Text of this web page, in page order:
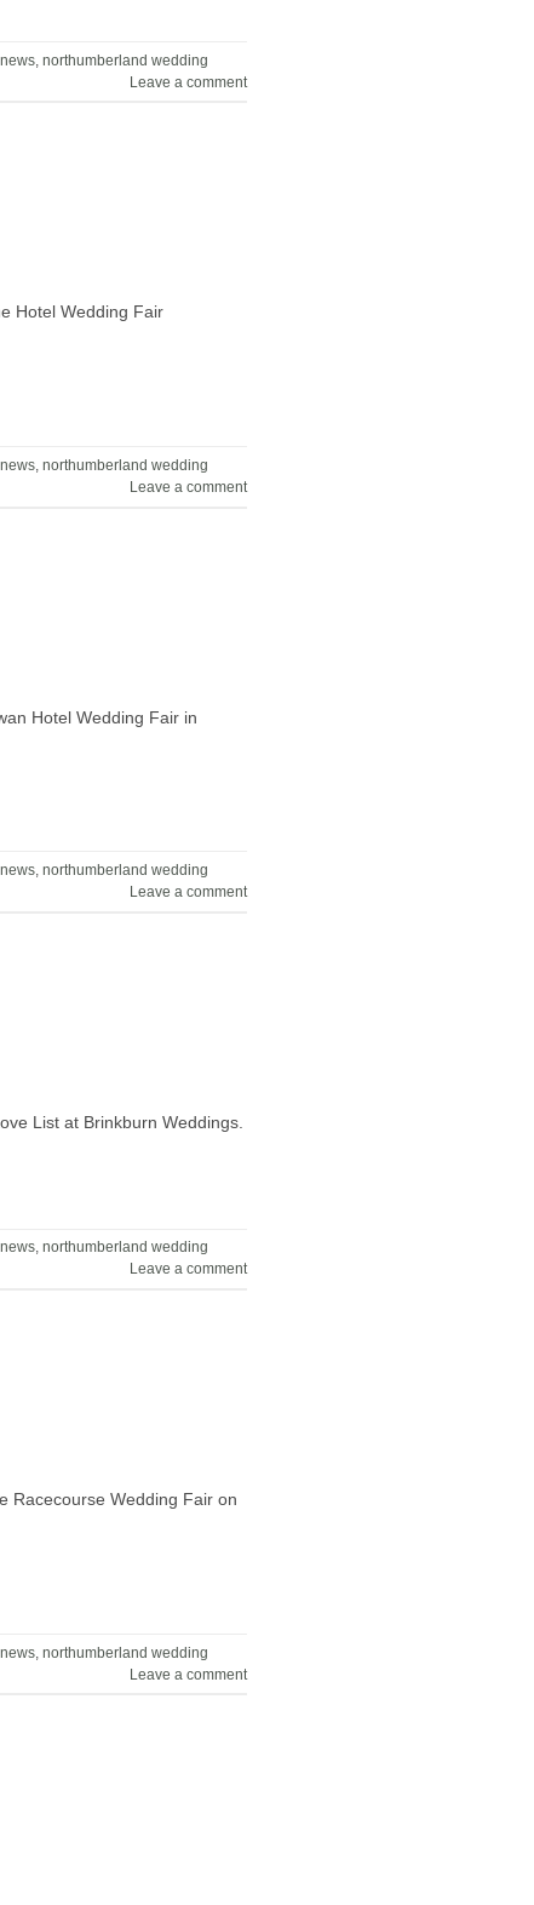
northumberland wedding
Leave a comment
Hotel Wedding Fair
northumberland wedding
Leave a comment
Hotel Wedding Fair in
northumberland wedding
Leave a comment
List at Brinkburn Weddings.
northumberland wedding
Leave a comment
Racecourse Wedding Fair on
northumberland wedding
Leave a comment